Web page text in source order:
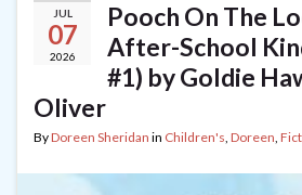
JUL
07
2026
Pooch On The
After-School
#1) by Goldie
Oliver
ByDoreen Sheridan in Children's, Doreen,